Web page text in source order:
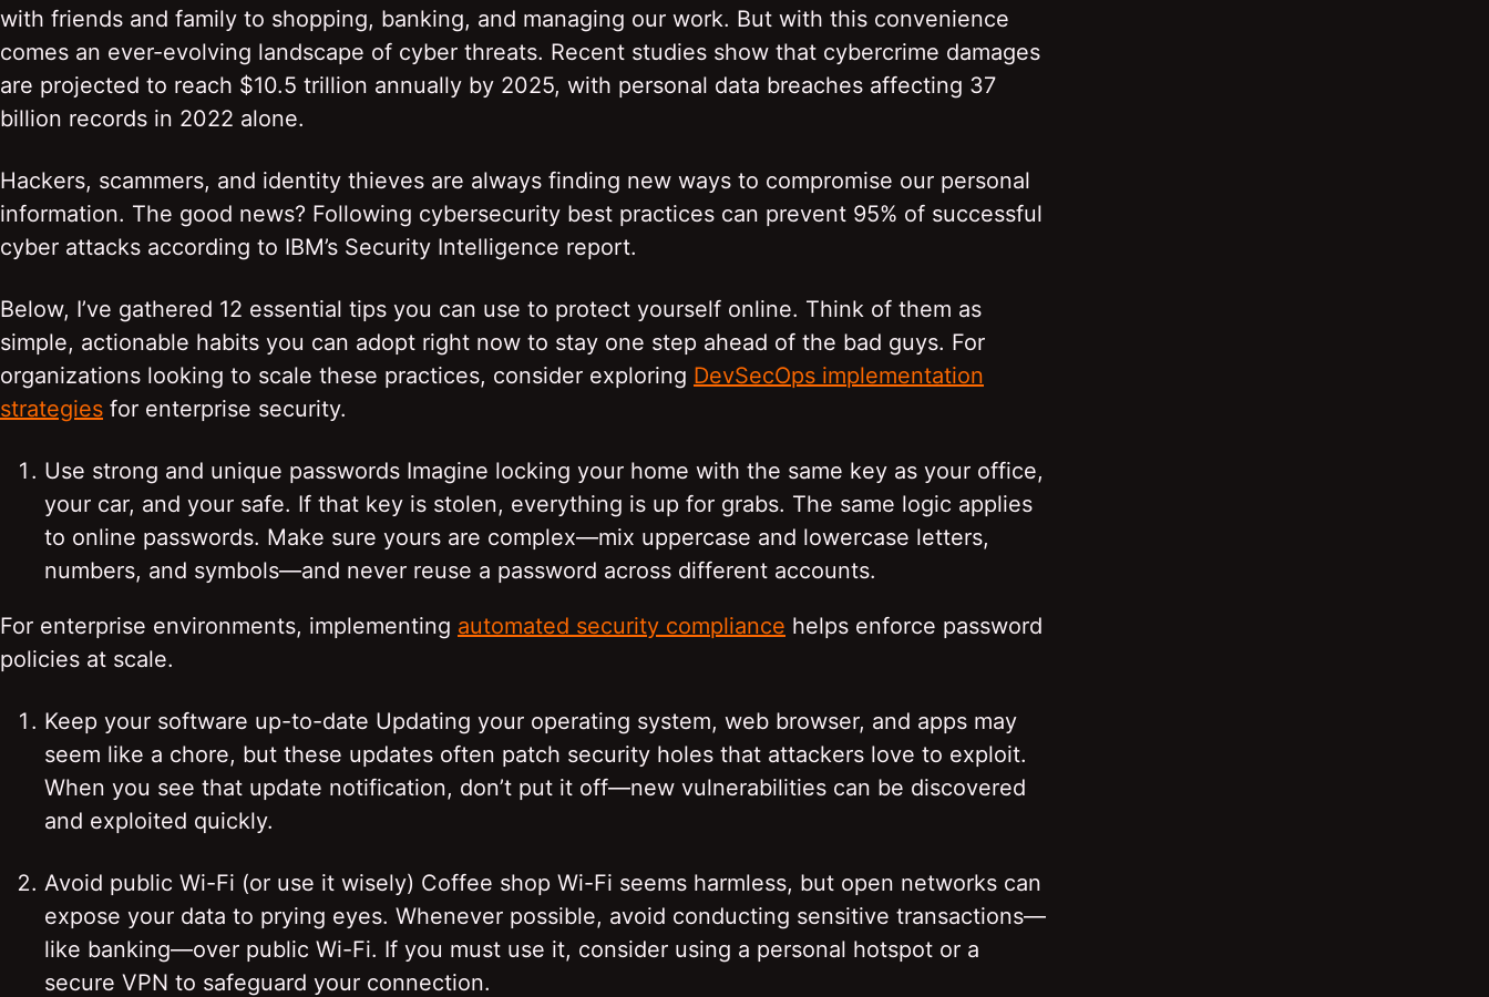
with friends and family to shopping, banking, and managing our work. But with this convenience
comes an ever-evolving landscape of cyber threats. Recent studies show that cybercrime damages
are projected to reach $10.5 trillion annually by 2025, with personal data breaches affecting 37
billion records in 2022 alone.
Hackers, scammers, and identity thieves are always finding new ways to compromise our personal
information. The good news? Following cybersecurity best practices can prevent 95% of successful
cyber attacks according to IBM’s Security Intelligence report.
Below, I’ve gathered 12 essential tips you can use to protect yourself online. Think of them as
simple, actionable habits you can adopt right now to stay one step ahead of the bad guys. For
organizations looking to scale these practices, consider exploring DevSecOps implementation
strategies for enterprise security.
Use strong and unique passwords Imagine locking your home with the same key as your office,
your car, and your safe. If that key is stolen, everything is up for grabs. The same logic applies
to online passwords. Make sure yours are complex—mix uppercase and lowercase letters,
numbers, and symbols—and never reuse a password across different accounts.
For enterprise environments, implementing automated security compliance helps enforce password
policies at scale.
Keep your software up-to-date Updating your operating system, web browser, and apps may
seem like a chore, but these updates often patch security holes that attackers love to exploit.
When you see that update notification, don’t put it off—new vulnerabilities can be discovered
and exploited quickly.
Avoid public Wi-Fi (or use it wisely) Coffee shop Wi-Fi seems harmless, but open networks can
expose your data to prying eyes. Whenever possible, avoid conducting sensitive transactions—
like banking—over public Wi-Fi. If you must use it, consider using a personal hotspot or a
secure VPN to safeguard your connection.